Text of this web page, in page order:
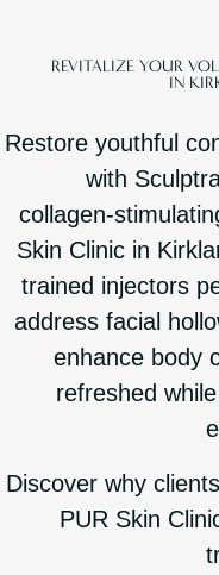
REVITALIZE YOUR
IN
Restore youthful
with
Skin Clinic in
trained injectors
address facial
enhance body
refreshed
Discover why
PUR Skin